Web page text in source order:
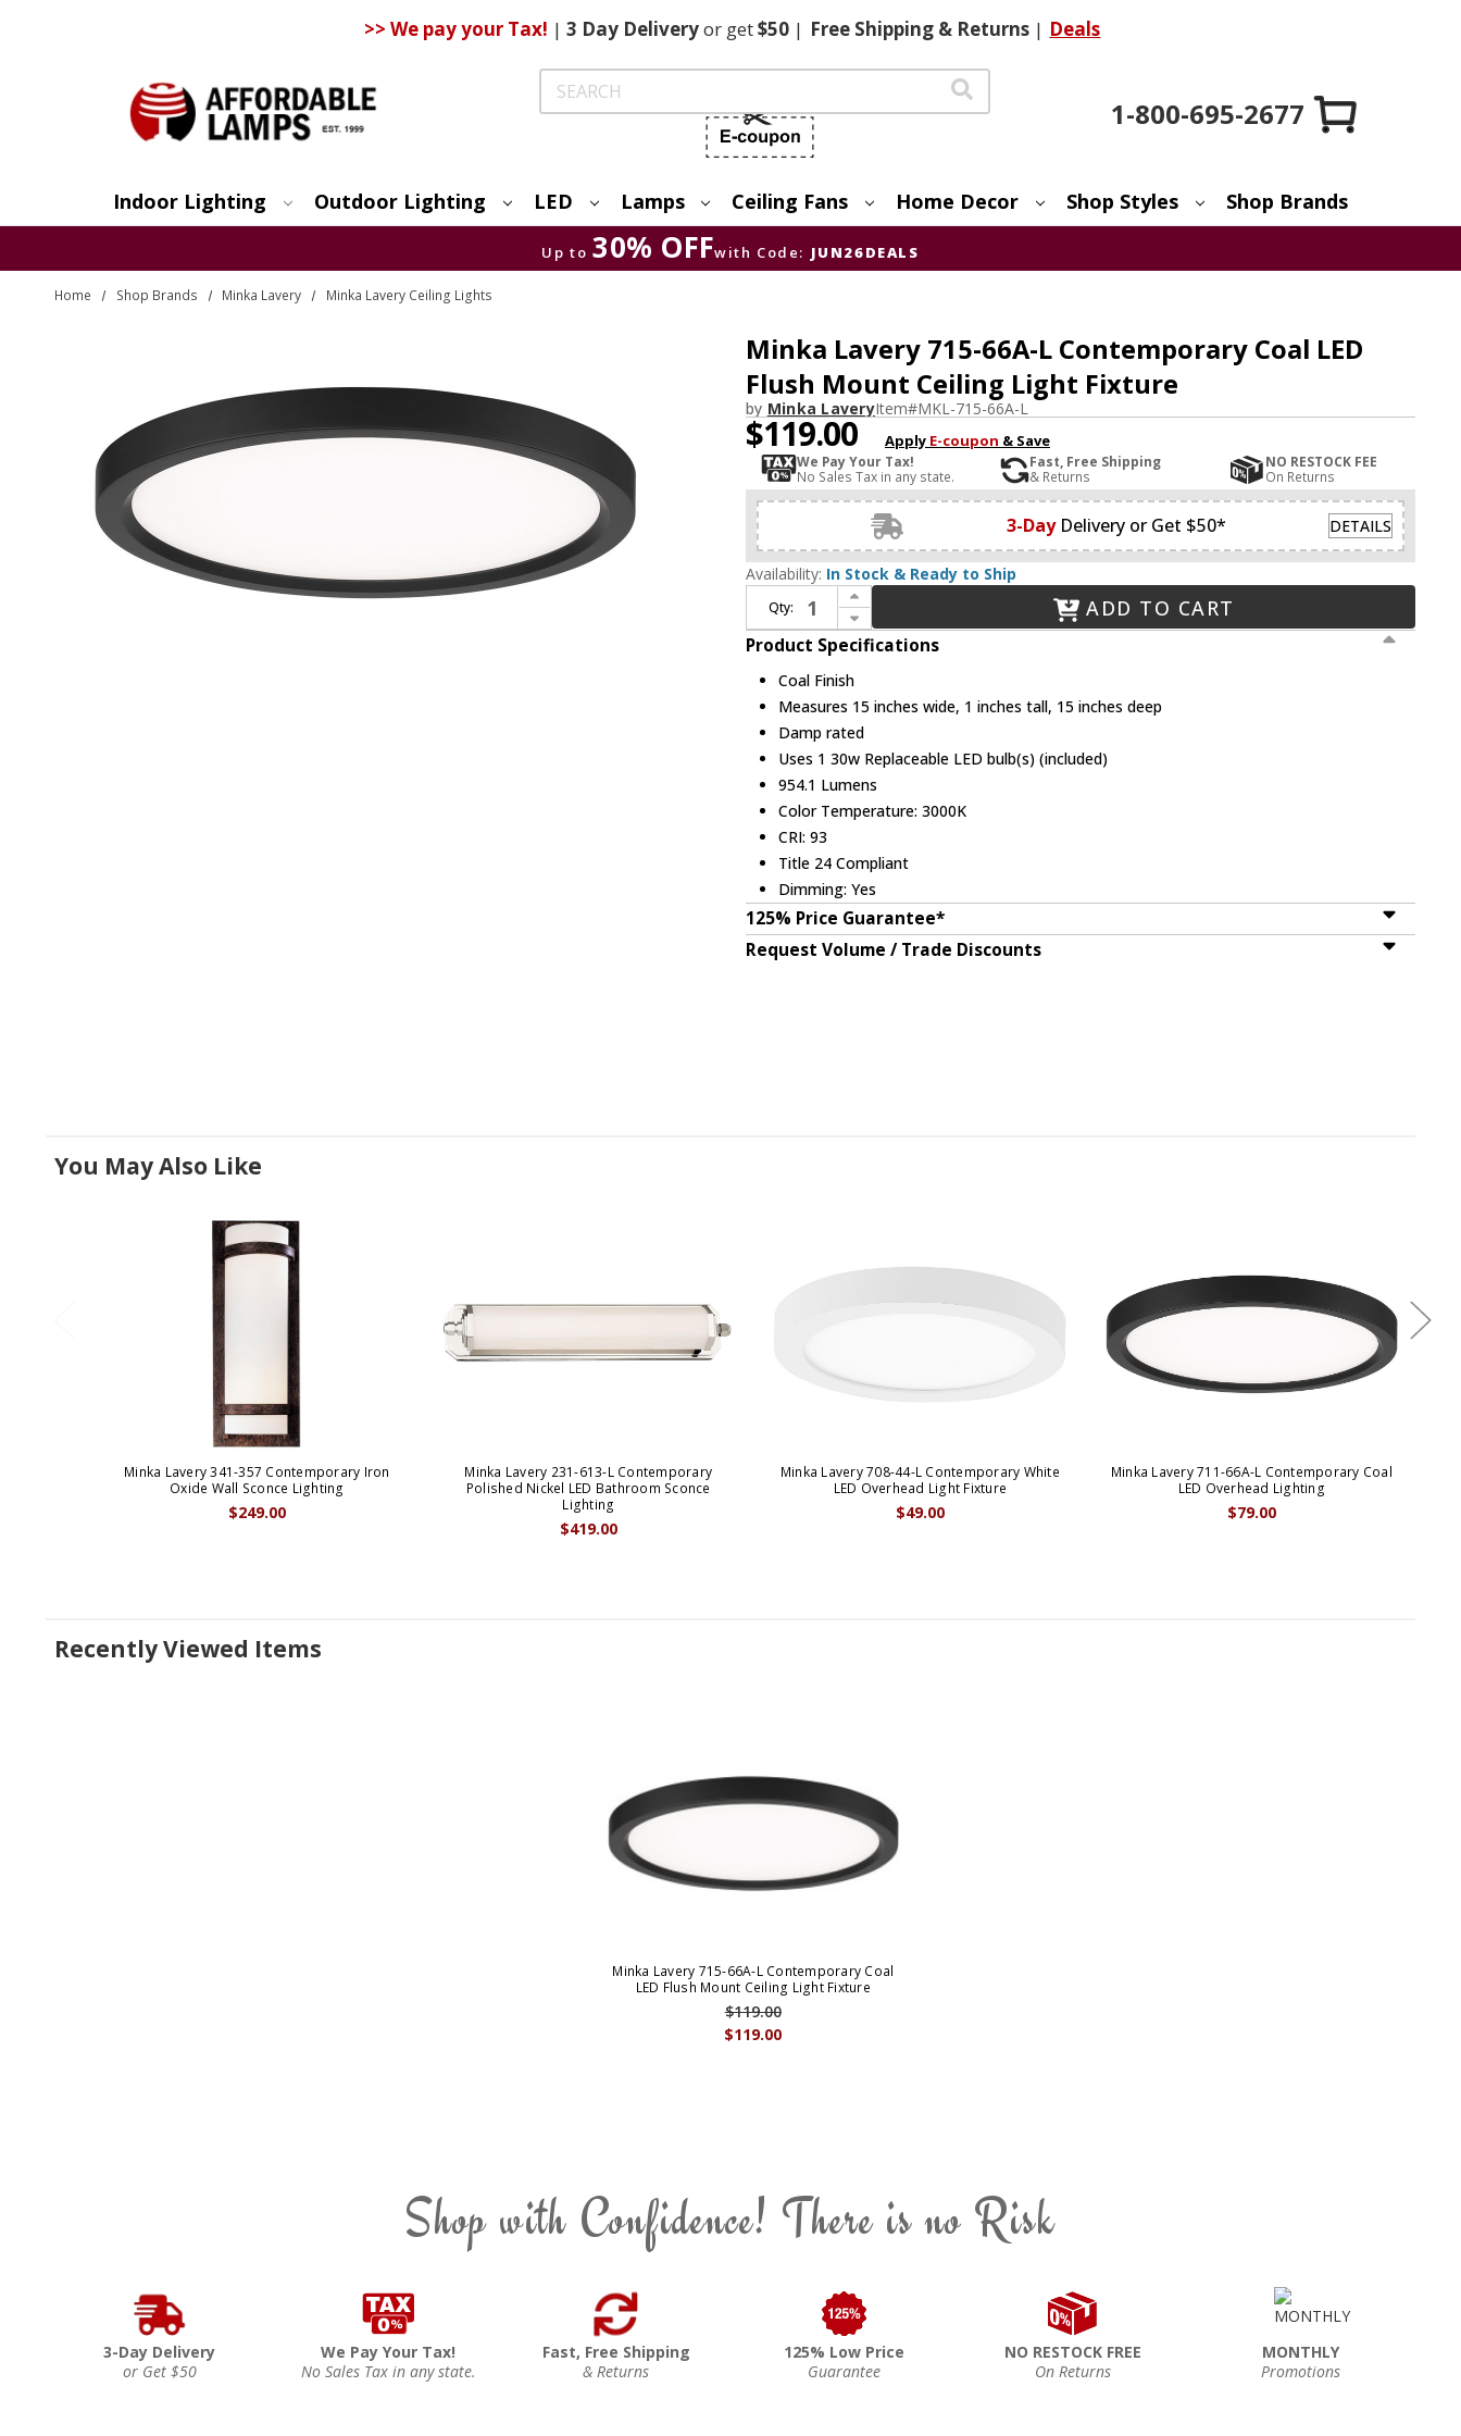
>> We pay your Tax! | 3 DayDeliveryor get$50 | FreeShipping & Returns | Deals
Search
1-800-695-2677
Indoor Lighting Outdoor Lighting LED Lamps Ceiling Fans Home Decor Shop Styles Shop Brands
Up to 30% OFFwith Code: JUN26DEALS
Home Shop Brands Minka Lavery Minka Lavery Ceiling Lights
Minka Lavery 715-66A-L Contemporary Coal LED
Flush Mount Ceiling Light Fixture
by Minka LaveryItem#MKL-715-66A-L
$119.00 Apply E-coupon & Save
We Pay Your Tax!
No Sales Tax in any state.
Fast, Free Shipping
& Returns
NO RESTOCK FEE
On Returns
3-Day Delivery or Get $50* DETAILS
Availability: In Stock & Ready to Ship
Qty:
Increase Quantity of Minka Lavery 715-66A-L Contemporary Coal LED Flush Mount Ceiling Light Fixture
Decrease Quantity of Minka Lavery 715-66A-L Contemporary Coal LED Flush Mount Ceiling Light Fixture
ADD TO CART
Product Specifications
Coal Finish
Measures 15 inches wide, 1 inches tall, 15 inches deep
Damp rated
Uses 1 30w Replaceable LED bulb(s) (included)
954.1 Lumens
Color Temperature: 3000K
CRI: 93
Title 24 Compliant
Dimming: Yes
125% Price Guarantee*
Request Volume / Trade Discounts
You May Also Like
Minka Lavery 341-357 Contemporary Iron
Oxide Wall Sconce Lighting
$249.00
Minka Lavery 231-613-L Contemporary
Polished Nickel LED Bathroom Sconce
Lighting
$419.00
Minka Lavery 708-44-L Contemporary White
LED Overhead Light Fixture
$49.00
Minka Lavery 711-66A-L Contemporary Coal
LED Overhead Lighting
$79.00
Recently Viewed Items
Minka Lavery 715-66A-L Contemporary Coal
LED Flush Mount Ceiling Light Fixture
$119.00
$119.00
Shop with Confidence! There is no Risk
3-Day Delivery
or Get $50
We Pay Your Tax!
No Sales Tax in any state.
Fast, Free Shipping
& Returns
125% Low Price
Guarantee
NO RESTOCK FREE
On Returns
MONTHLY
Promotions